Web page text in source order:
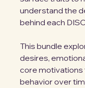
understand the
behind each
This bundle
desires,
core motivations
behavior over